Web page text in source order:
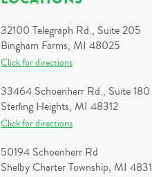
32100 Telegraph Rd., Suite 205
Bingham Farms, MI 48025
Click for directions
33464 Schoenherr Rd., Suite 180
Sterling Heights, MI 48312
Click for directions
50194 Schoenherr Rd
Shelby Charter Township, MI